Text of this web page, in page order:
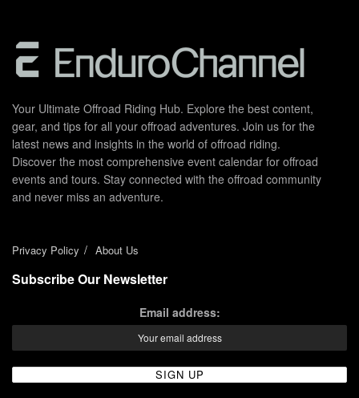
Your Ultimate Offroad Riding Hub. Explore the best content,
gear, and tips for all your offroad adventures. Join us for the
latest news and insights in the world of offroad riding.
Discover the most comprehensive event calendar for offroad
events and tours. Stay connected with the offroad community
and never miss an adventure.
Privacy Policy About Us
Subscribe Our Newsletter
Email address: